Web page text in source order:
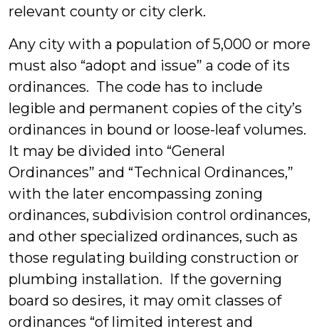
relevant county or city clerk.
Any city with a population of 5,000 or more
must also “adopt and issue” a code of its
ordinances. The code has to include
legible and permanent copies of the city’s
ordinances in bound or loose-leaf volumes.
It may be divided into “General
Ordinances” and “Technical Ordinances,”
with the later encompassing zoning
ordinances, subdivision control ordinances,
and other specialized ordinances, such as
those regulating building construction or
plumbing installation. If the governing
board so desires, it may omit classes of
ordinances “of limited interest and